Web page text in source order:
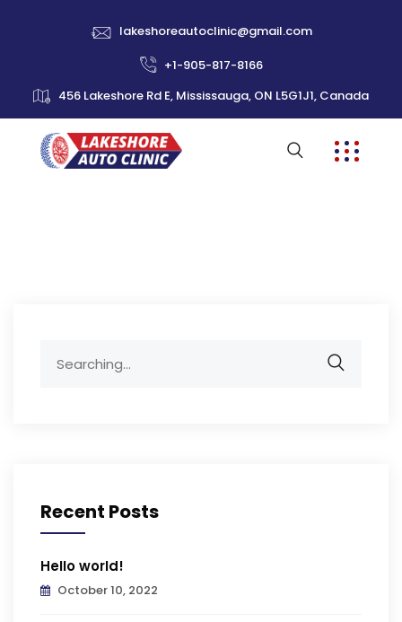
lakeshoreautoclinic@gmail.com
+1-905-817-8166
456 Lakeshore Rd E, Mississauga, ON L5G1J1, Canada
for:
Recent Posts
Hello world!
October 10, 2022